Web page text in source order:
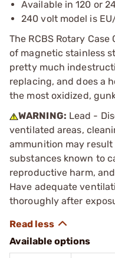
Available in 120 or
240 volt model is
The RCBS Rotary
of magnetic stainless
pretty much
replacing, and does a
the most oxidized,
WARNING: Lead -
ventilated areas,
ammunition may
substances known to
reproductive harm,
Have adequate
thoroughly after
Available options